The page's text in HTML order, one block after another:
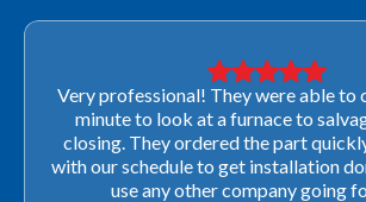
Very professional! They were able to
minute to look at a furnace to
closing. They ordered the part
with our schedule to get installation
use any other company going